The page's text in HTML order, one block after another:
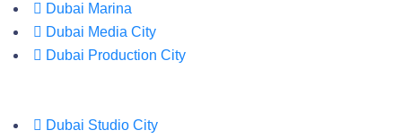
Dubai Marina
Dubai Media City
Dubai Production City
Dubai Studio City